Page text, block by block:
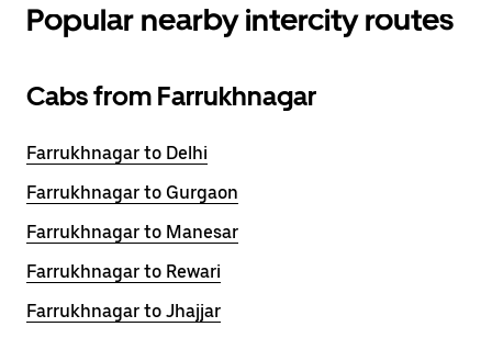
Popular nearby intercity routes
Cabs from Farrukhnagar
Farrukhnagar to Delhi
Farrukhnagar to Gurgaon
Farrukhnagar to Manesar
Farrukhnagar to Rewari
Farrukhnagar to Jhajjar